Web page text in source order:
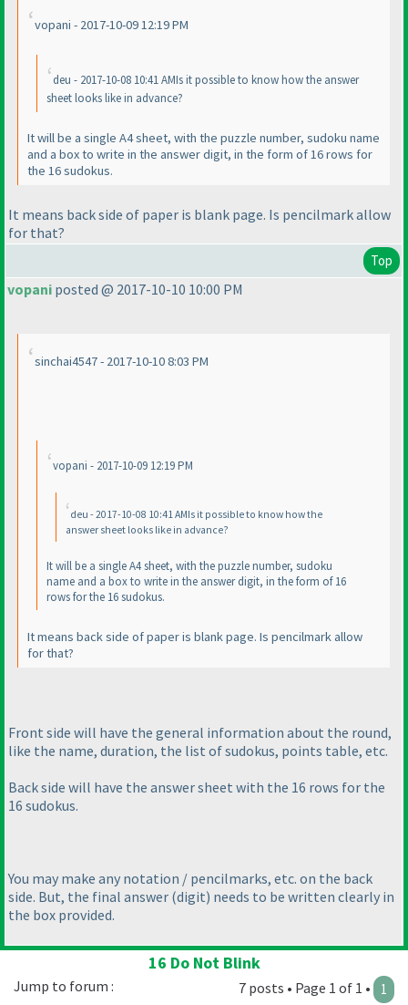
vopani - 2017-10-09 12:19 PM
deu - 2017-10-08 10:41 AMIs it possible to know how the answer
sheet looks like in advance?
It will be a single A4 sheet, with the puzzle number, sudoku name
and a box to write in the answer digit, in the form of 16 rows for
the 16 sudokus.
It means back side of paper is blank page. Is pencilmark allow
for that?
Top
vopani posted @ 2017-10-10 10:00 PM
sinchai4547 - 2017-10-10 8:03 PM
vopani - 2017-10-09 12:19 PM
deu - 2017-10-08 10:41 AMIs it possible to know how the
answer sheet looks like in advance?
It will be a single A4 sheet, with the puzzle number, sudoku
name and a box to write in the answer digit, in the form of 16
rows for the 16 sudokus.
It means back side of paper is blank page. Is pencilmark allow
for that?
Front side will have the general information about the round,
like the name, duration, the list of sudokus, points table, etc.
Back side will have the answer sheet with the 16 rows for the
16 sudokus.
You may make any notation / pencilmarks, etc. on the back
side. But, the final answer (digit) needs to be written clearly in
the box provided.
16 Do Not Blink
7 posts • Page 1 of 1 • 1
Jump to forum :